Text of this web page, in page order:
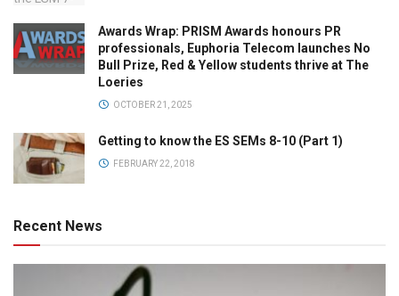
Awards Wrap: PRISM Awards honours PR
professionals, Euphoria Telecom launches No
Bull Prize, Red & Yellow students thrive at The
Loeries
OCTOBER 21, 2025
Getting to know the ES SEMs 8-10 (Part 1)
FEBRUARY 22, 2018
Recent News